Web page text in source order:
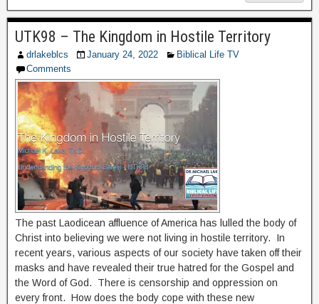
UTK98 – The Kingdom in Hostile Territory
drlakeblcs January 24, 2022
Biblical Life TV
Comments
The past Laodicean affluence of America has lulled the body of
Christ into believing we were not living in hostile territory. In
recent years, various aspects of our society have taken off their
masks and have revealed their true hatred for the Gospel and
the Word of God. There is censorship and oppression on
every front. How does the body cope with these new